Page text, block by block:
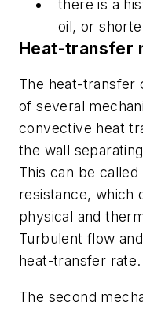
there is a
oil, or
Heat-transfer
The heat-transfer
of several
convective heat
the wall
This can be
resistance, which
physical and
Turbulent flow
heat-transfer rate.
The second